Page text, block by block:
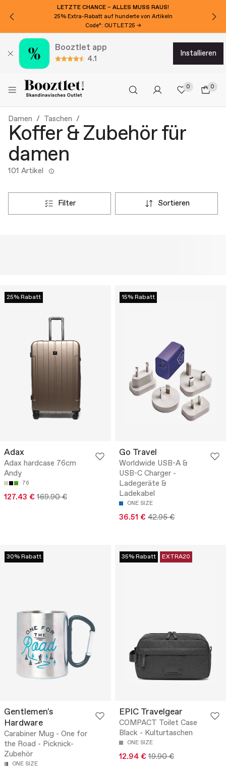
LETZTE CHANCE – ALLES MUSS RAUS!
25% Extra-Rabatt auf hunderte von Artikeln
Code*: OUTLET25 →
Booztlet app
4.1
installieren
0 0
Damen Taschen
Koffer & Zubehör für
damen
101 Artikel
filter sortieren
25% Rabatt
Adax
Adax hardcase 76cm
Andy
76
127.43 € 169.90 €
15% Rabatt
Go Travel
Worldwide USB-A &
USB-C Charger -
Ladegeräte &
Ladekabel
ONE SIZE
36.51 € 42.95 €
30% Rabatt
Gentlemen's
Hardware
Carabiner Mug - One for
the Road - Picknick-
Zubehör
ONE SIZE
35% Rabatt EXTRA20
EPIC Travelgear
COMPACT Toilet Case
Black - Kulturtaschen
ONE SIZE
12.94 € 19.90 €